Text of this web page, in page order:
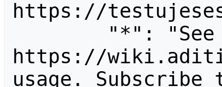
https://
https://
usage.